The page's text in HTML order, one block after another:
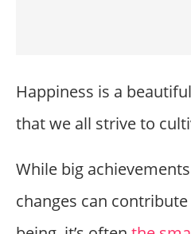
Happiness is a
that we all strive to
While big
changes can